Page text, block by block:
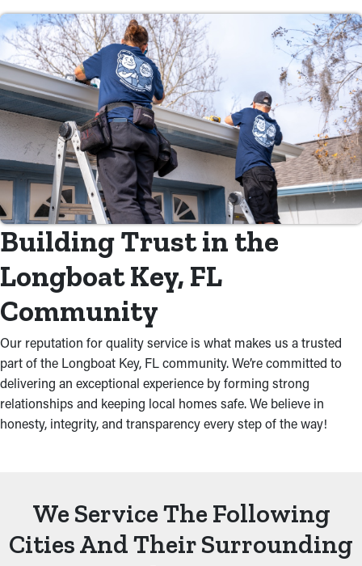
Building Trust in the
Longboat Key, FL
Community
Our reputation for quality service is what makes us a trusted
part of the Longboat Key, FL community. We’re committed to
delivering an exceptional experience by forming strong
relationships and keeping local homes safe. We believe in
honesty, integrity, and transparency every step of the way!
We Service The Following
Cities And Their Surrounding